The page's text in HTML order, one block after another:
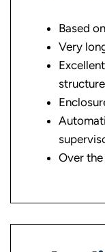
Based on
Very
Over